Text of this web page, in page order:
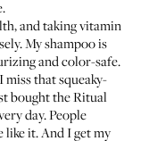
and taking vitamin
My shampoo is
and color-safe.
that squeaky-
bought theRitual
day. People
it. And I get my